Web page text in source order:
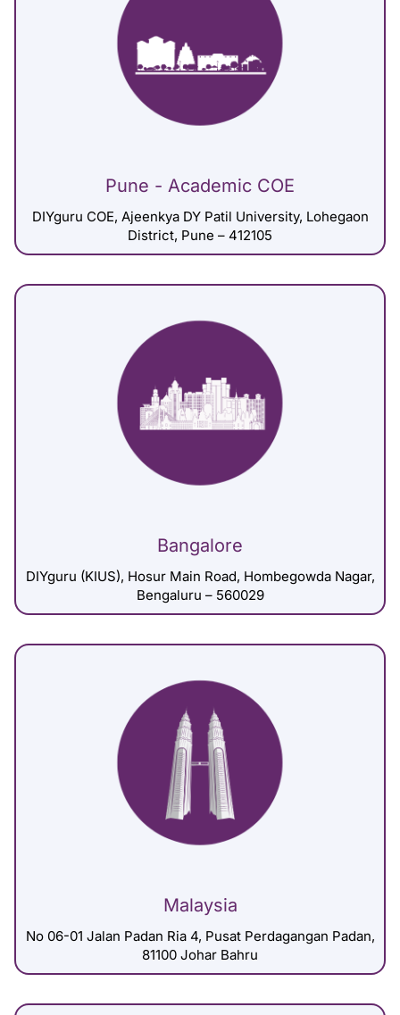
Pune - Academic COE
DIYguru COE, Ajeenkya DY Patil University, Lohegaon
District, Pune – 412105
Bangalore
DIYguru (KIUS), Hosur Main Road, Hombegowda Nagar,
Bengaluru – 560029
Malaysia
No 06-01 Jalan Padan Ria 4, Pusat Perdagangan Padan,
81100 Johar Bahru